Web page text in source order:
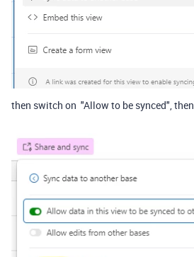
then switch on "Allow to be synced", then